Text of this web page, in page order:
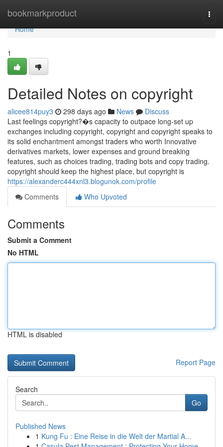
bookmarkproduct
Home
Home
1
Detailed Notes on copyright
alicee814puy3 298 days ago News
Discuss
Last feelings copyright?�s capacity to outpace long-set up
exchanges including copyright, copyright and copyright speaks to
its solid enchantment amongst traders who worth Innovative
derivatives markets, lower expenses and ground breaking
features, such as choices trading, trading bots and copy trading.
copyright should keep the highest place, but copyright is
https://alexanderc444xnl3.blogunok.com/profile
Comments
Who Upvoted
Comments
Submit a Comment
No HTML
HTML is disabled
Report Page
Search
Go
Published News
1 Kung Fu : Eine Reise in die Welt der Martial A...